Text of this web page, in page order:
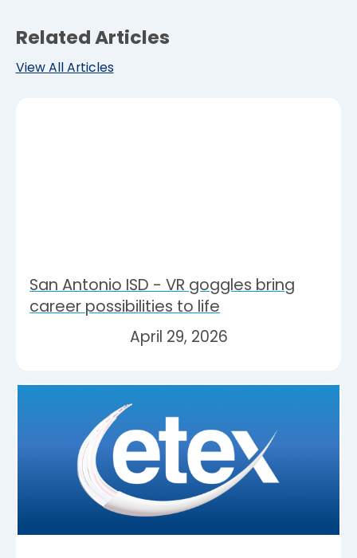
Related Articles
View All Articles
San Antonio ISD - VR goggles bring
career possibilities to life
April 29, 2026